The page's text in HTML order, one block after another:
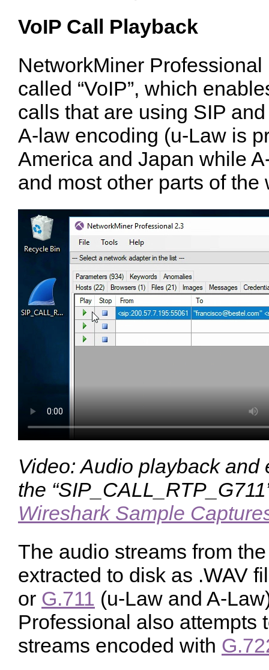
VoIP Call Playback
NetworkMiner
called “VoIP”, which
calls that are using SIP
A-law encoding ( u-Law is
America and Japan while
and most other parts of the
Video: Audio playback and
the
Wireshark Sample
The audio streams from
extracted to disk as .WAV
or G.711 (u-Law and A-
Professional also attempts
streams encoded with